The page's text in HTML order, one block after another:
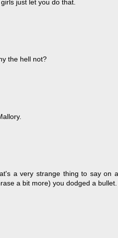
just let you do that.
the hell not?
a very strange thing to say on
a bit more) you dodged a bullet.